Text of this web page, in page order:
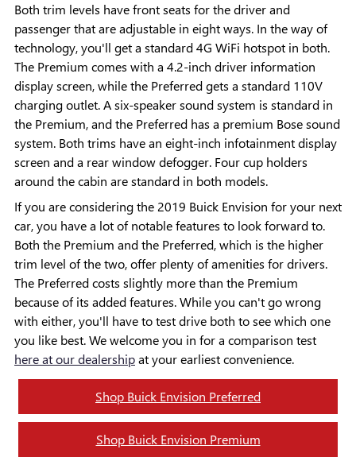
Both trim levels have front seats for the driver and
passenger that are adjustable in eight ways. In the way of
technology, you'll get a standard 4G WiFi hotspot in both.
The Premium comes with a 4.2-inch driver information
display screen, while the Preferred gets a standard 110V
charging outlet. A six-speaker sound system is standard in
the Premium, and the Preferred has a premium Bose sound
system. Both trims have an eight-inch infotainment display
screen and a rear window defogger. Four cup holders
around the cabin are standard in both models.
If you are considering the 2019 Buick Envision for your next
car, you have a lot of notable features to look forward to.
Both the Premium and the Preferred, which is the higher
trim level of the two, offer plenty of amenities for drivers.
The Preferred costs slightly more than the Premium
because of its added features. While you can't go wrong
with either, you'll have to test drive both to see which one
you like best. We welcome you in for a comparison test
here at our dealershipat your earliest convenience.
Shop Buick Envision Preferred
Shop Buick Envision Premium